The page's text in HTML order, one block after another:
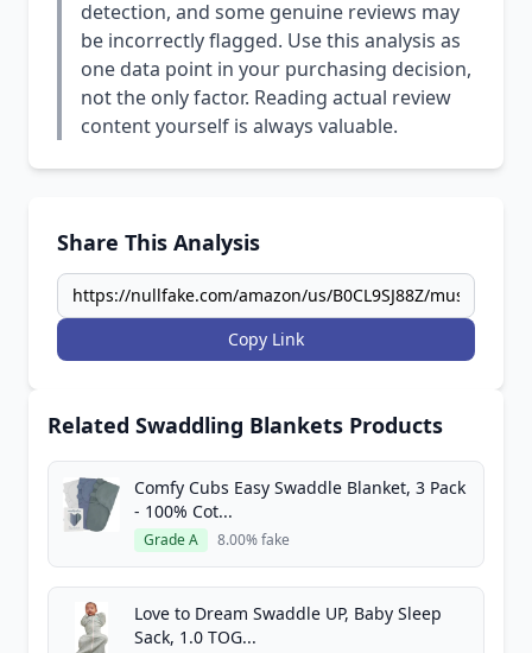
detection, and some genuine reviews may
be incorrectly flagged. Use this analysis as
one data point in your purchasing decision,
not the only factor. Reading actual review
content yourself is always valuable.
Share This Analysis
Copy Link
Related Swaddling Blankets Products
Comfy Cubs Easy Swaddle Blanket, 3 Pack
- 100% Cot...
Grade A 8.00% fake
Love to Dream Swaddle UP, Baby Sleep
Sack, 1.0 TOG...